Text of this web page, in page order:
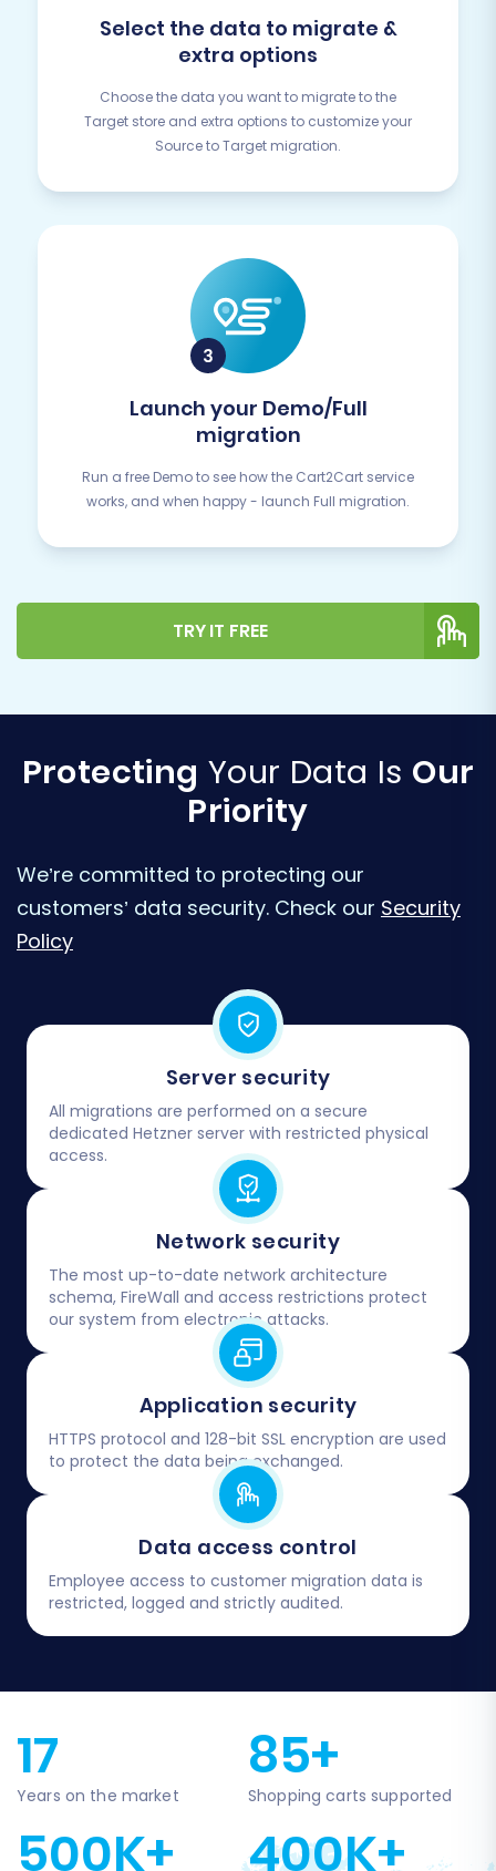
Select the data to migrate &
extra options
Choose the data you want to migrate to the
Target store and extra options to customize your
Source to Target migration.
Launch your Demo/Full
migration
Run a free Demo to see how the Cart2Cart service
works, and when happy - launch Full migration.
TRY IT FREE
Protecting Your Data Is Our
Priority
We’re committed to protecting our
customers’ data security. Check our Security
Policy
Server security
All migrations are performed on a secure
dedicated Hetzner server with restricted physical
access.
Network security
The most up-to-date network architecture
schema, FireWall and access restrictions protect
our system from electronic attacks.
Application security
HTTPS protocol and 128-bit SSL encryption are used
to protect the data being exchanged.
Data access control
Employee access to customer migration data is
restricted, logged and strictly audited.
17
Years on the market
85+
Shopping carts supported
500K+ 400K+